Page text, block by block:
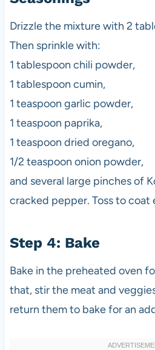
Drizzle the mixture with 2
Then sprinkle with:
1 tablespoon chili powder,
1 tablespoon cumin,
1 teaspoon garlic powder,
1 teaspoon paprika,
1 teaspoon dried oregano,
1/2 teaspoon onion powder,
and several large pinches of
cracked pepper. Toss to coat
Step 4: Bake
Bake in the preheated oven
that, stir the meat and
return them to bake for an